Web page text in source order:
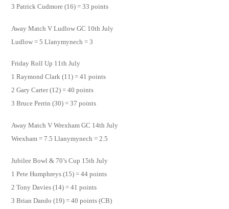
3 Patrick Cudmore (16) = 33 points
Away Match V Ludlow GC 10th July
Ludlow = 5 Llanymynech = 3
Friday Roll Up 11th July
1 Raymond Clark (11) = 41 points
2 Gary Carter (12) = 40 points
3 Bruce Perrin (30) = 37 points
Away Match V Wrexham GC 14th July
Wrexham = 7.5 Llanymynech = 2.5
Jubilee Bowl & 70’s Cup 15th July
1 Pete Humphreys (15) = 44 points
2 Tony Davies (14) = 41 points
3 Brian Dando (19) = 40 points (CB)